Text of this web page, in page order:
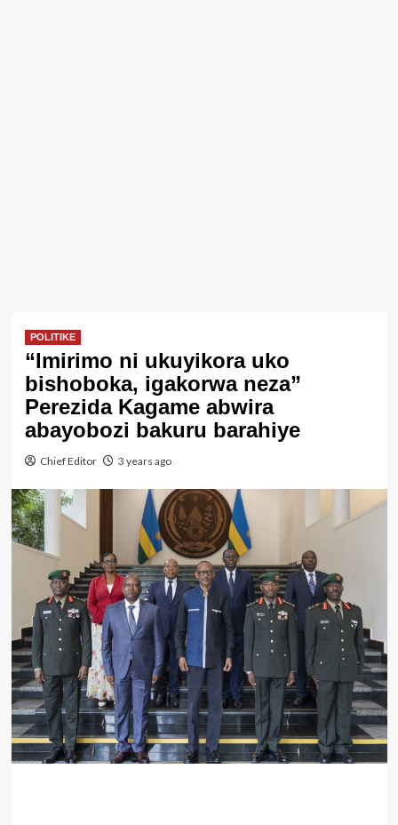
POLITIKE
“Imirimo ni ukuyikora uko
bishoboka, igakorwa neza”
Perezida Kagame abwira
abayobozi bakuru barahiye
Chief Editor 3 years ago